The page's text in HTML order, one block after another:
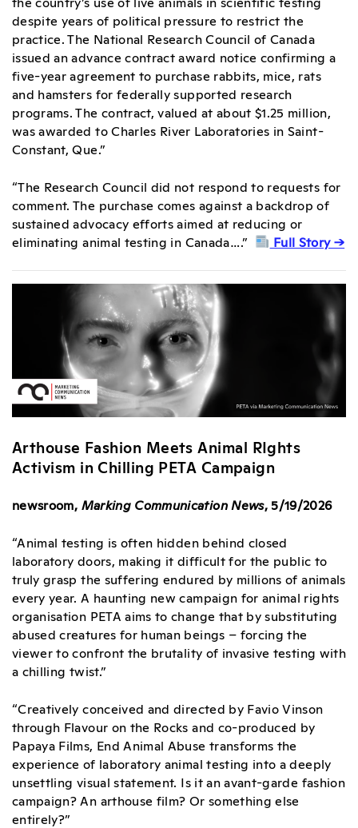
despite years of political pressure to restrict the
practice. The National Research Council of Canada
issued an advance contract award notice confirming a
five-year agreement to purchase rabbits, mice, rats
and hamsters for federally supported research
programs. The contract, valued at about $1.25 million,
was awarded to Charles River Laboratories in Saint-
Constant, Que.”
“The Research Council did not respond to requests for
comment. The purchase comes against a backdrop of
sustained advocacy efforts aimed at reducing or
eliminating animal testing in Canada….”
Full Story →
Arthouse Fashion Meets Animal RIghts
Activism in Chilling PETA Campaign
newsroom, Marking Communication News, 5/19/2026
“Animal testing is often hidden behind closed
laboratory doors, making it difficult for the public to
truly grasp the suffering endured by millions of animals
every year. A haunting new campaign for animal rights
organisation PETA aims to change that by substituting
abused creatures for human beings – forcing the
viewer to confront the brutality of invasive testing with
a chilling twist.”
“Creatively conceived and directed by Favio Vinson
through Flavour on the Rocks and co-produced by
Papaya Films, End Animal Abuse transforms the
experience of laboratory animal testing into a deeply
unsettling visual statement. Is it an avant-garde fashion
campaign? An arthouse film? Or something else
entirely?”